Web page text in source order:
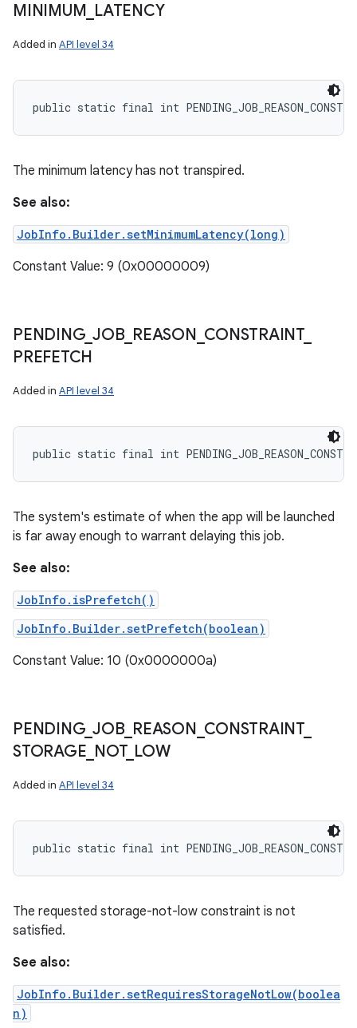
MINIMUM LATENCY
Added in API level 34
public static final int
The minimum latency has not transpired.
See also:
JobInfo.Builder.setMinimumLatency(long)
Constant Value: 9 (0x00000009)
PENDING_ JOB_ REASON CONSTRAINT_
PREFETCH
Added in API level 34
public static final int
The system's estimate of when the app will be launched
is far away enough to warrant delaying this job.
See also:
JobInfo.isPrefetch()
JobInfo.Builder.setPrefetch(boolean)
Constant Value: 10 (0x0000000a)
PENDING_ JOB_ REASON CONSTRAINT_
STORAGE NOT_ LOW
Added in API level 34
public static final int
The requested storage-not-low constraint is not
satisfied.
See also:
JobInfo.Builder.setRequiresStorageNotLow(boolea
n)